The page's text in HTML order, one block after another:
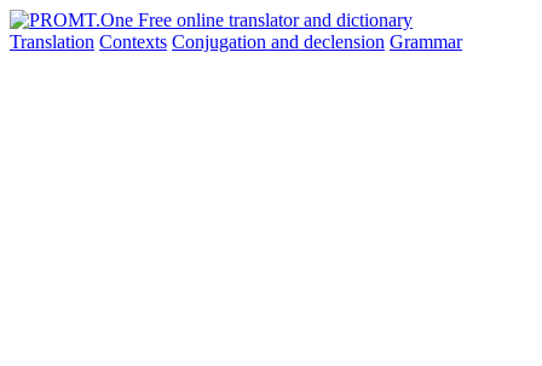
Translation Contexts Conjugation and declension Grammar